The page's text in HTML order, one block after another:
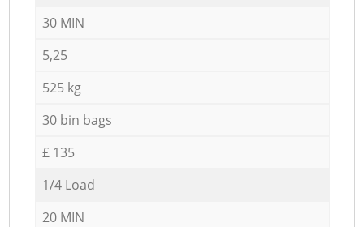
30 MIN
5,25
525 kg
30 bin bags
£ 135
1/4 Load
20 MIN